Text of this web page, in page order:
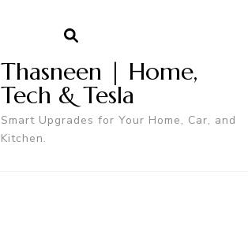
Thasneen | Home,
Tech & Tesla
Smart Upgrades for Your Home, Car, and
Kitchen.